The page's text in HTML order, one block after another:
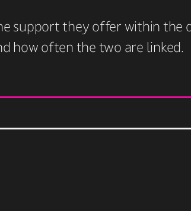
support they offer within the
how often the two are linked.